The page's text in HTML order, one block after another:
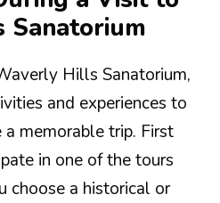
Sanatorium
Hills Sanatorium,
and experiences to
memorable trip. First
in one of the tours
choose a historical or